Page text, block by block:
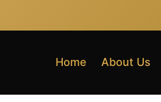
Home About Us